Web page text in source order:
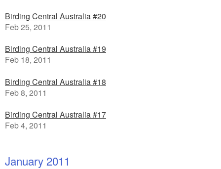
Birding Central Australia #20
Feb 25, 2011
Birding Central Australia #19
Feb 18, 2011
Birding Central Australia #18
Feb 8, 2011
Birding Central Australia #17
Feb 4, 2011
January 2011